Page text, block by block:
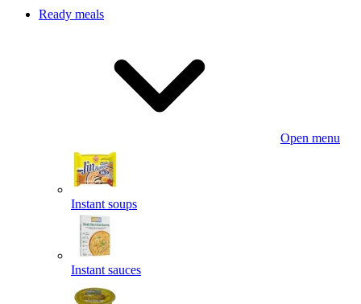
Ready meals
Open menu
Instant soups
Instant sauces